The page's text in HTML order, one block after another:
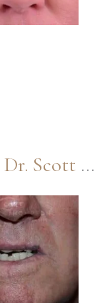
Mohs Reconstruction By Dr. Scott Thompson